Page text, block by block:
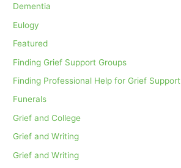
Dementia
Eulogy
Featured
Finding Grief Support Groups
Finding Professional Help for Grief Support
Funerals
Grief and College
Grief and Writing
Grief and Writing